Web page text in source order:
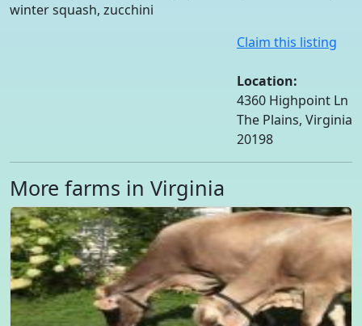
winter squash, zucchini
Claim this listing
Location:
4360 Highpoint Ln
The Plains, Virginia
20198
More farms in Virginia